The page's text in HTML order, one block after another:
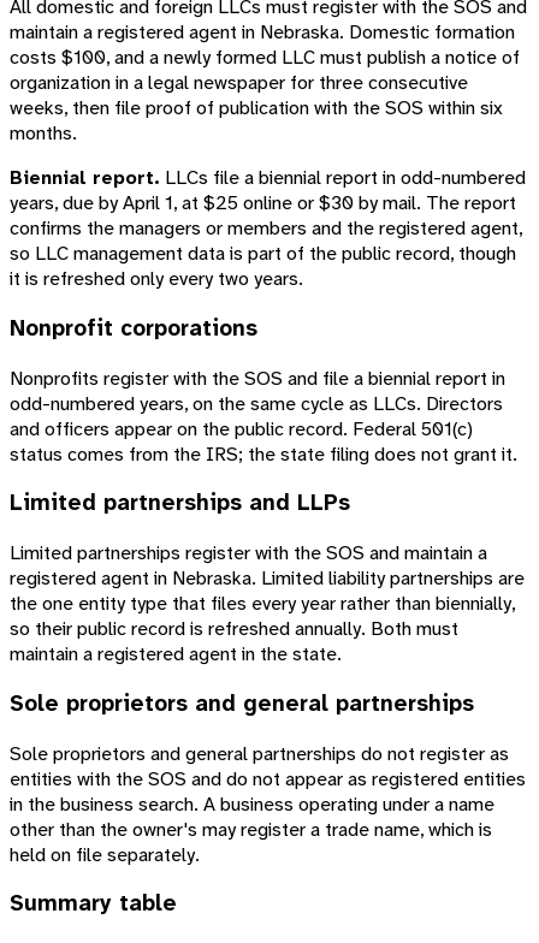
All domestic and foreign LLCs must register with the SOS and
maintain a registered agent in Nebraska. Domestic formation
costs $100, and a newly formed LLC must publish a notice of
organization in a legal newspaper for three consecutive
weeks, then file proof of publication with the SOS within six
months.
Biennial report. LLCs file a biennial report in odd-numbered
years, due by April 1, at $25 online or $30 by mail. The report
confirms the managers or members and the registered agent,
so LLC management data is part of the public record, though
it is refreshed only every two years.
Nonprofit corporations
Nonprofits register with the SOS and file a biennial report in
odd-numbered years, on the same cycle as LLCs. Directors
and officers appear on the public record. Federal 501(c)
status comes from the IRS; the state filing does not grant it.
Limited partnerships and LLPs
Limited partnerships register with the SOS and maintain a
registered agent in Nebraska. Limited liability partnerships are
the one entity type that files every year rather than biennially,
so their public record is refreshed annually. Both must
maintain a registered agent in the state.
Sole proprietors and general partnerships
Sole proprietors and general partnerships do not register as
entities with the SOS and do not appear as registered entities
in the business search. A business operating under a name
other than the owner's may register a trade name, which is
held on file separately.
Summary table